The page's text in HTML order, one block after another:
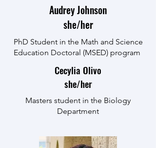
Audrey Johnson
she/her
PhD Student in the Math and Science
Education Doctoral (MSED) program
Cecylia Olivo
she/her
Masters student in the Biology
Department